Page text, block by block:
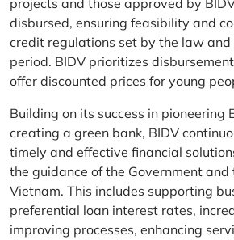
projects and those approved by
disbursed, ensuring feasibility and
credit regulations set by the law and
period. BIDV prioritizes
offer discounted prices for young
Building on its success in pioneering
creating a green bank, BIDV
timely and effective financial
the guidance of the Government
Vietnam. This includes supporting
preferential loan interest rates,
improving processes, enhancing